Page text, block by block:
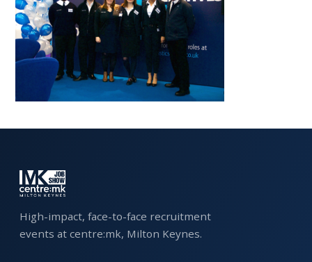
ENQUIRE
ABOUT
EXHIBITING
REQUEST
GUIDE
JOBSEEKERS
WANT
TO
ATTEND?
High-impact, face-to-face recruitment
events at centre:mk, Milton Keynes.